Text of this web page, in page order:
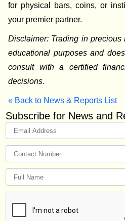
for physical bars, coins, or
your premier partner.
Disclaimer: Trading in
educational purposes and
consult with a certified
decisions.
« Back to News & Reports List
Subscribe for News and